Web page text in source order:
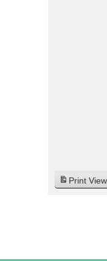
Print View